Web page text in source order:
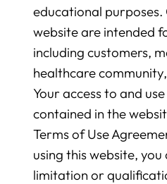
educational
website are intended
including customers,
healthcare
Your access to and
contained in the
Terms of Use
using this website,
limitation or